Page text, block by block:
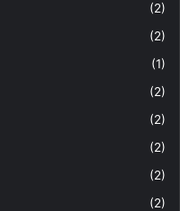
(2)
(2)
(1)
(2)
(2)
(2)
(2)
(2)